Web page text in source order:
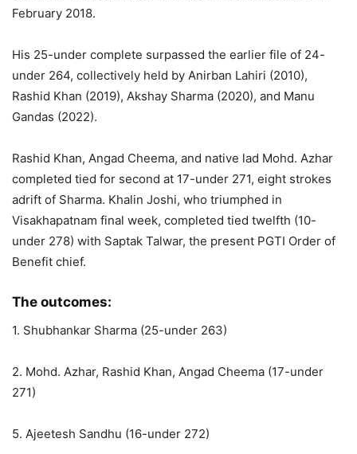
February 2018.
His 25-under complete surpassed the earlier file of 24-
under 264, collectively held by Anirban Lahiri (2010),
Rashid Khan (2019), Akshay Sharma (2020), and Manu
Gandas (2022).
Rashid Khan, Angad Cheema, and native lad Mohd. Azhar
completed tied for second at 17-under 271, eight strokes
adrift of Sharma. Khalin Joshi, who triumphed in
Visakhapatnam final week, completed tied twelfth (10-
under 278) with Saptak Talwar, the present PGTI Order of
Benefit chief.
The outcomes:
1. Shubhankar Sharma (25-under 263)
2. Mohd. Azhar, Rashid Khan, Angad Cheema (17-under
271)
5. Ajeetesh Sandhu (16-under 272)